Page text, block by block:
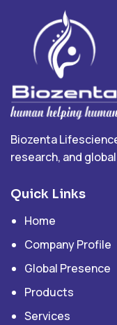
Biozenta
research, and
Quick Links
Home
Company Profile
Global Presence
Products
Services